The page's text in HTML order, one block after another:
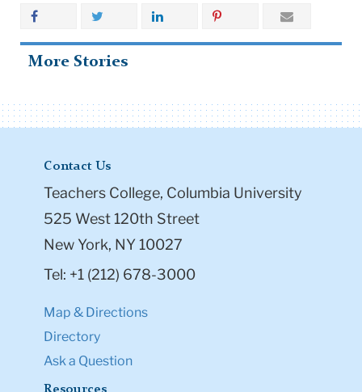
More Stories
Contact Us
Teachers College, Columbia University
525 West 120th Street
New York, NY 10027
Tel: +1 (212) 678-3000
Map & Directions
Directory
Ask a Question